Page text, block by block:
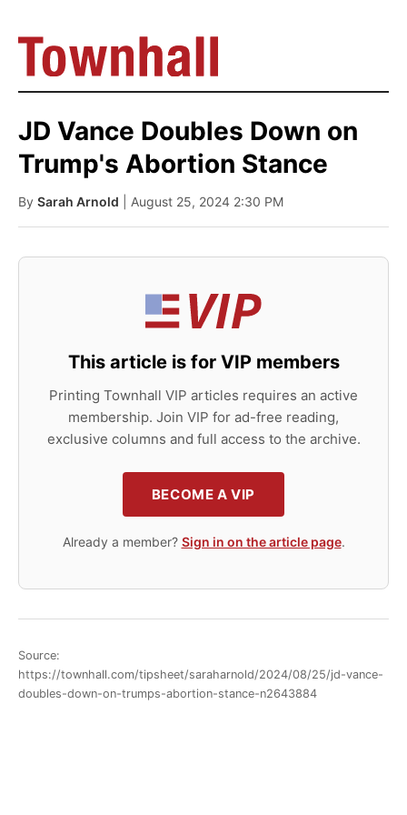
JD Vance Doubles Down on
Trump's Abortion Stance
By Sarah Arnold | August 25, 2024 2:30 PM
This article is for VIP members
Printing Townhall VIP articles requires an active
membership. Join VIP for ad-free reading,
exclusive columns and full access to the archive.
BECOME A VIP
Already a member? Sign in on the article page.
Source:
https://townhall.com/tipsheet/saraharnold/2024/08/25/jd-vance-
doubles-down-on-trumps-abortion-stance-n2643884